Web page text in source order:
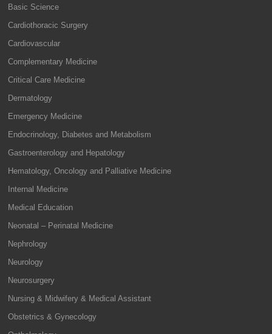
Basic Science
Cardiothoracic Surgery
Cardiovascular
Complementary Medicine
Critical Care Medicine
Dermatology
Emergency Medicine
Endocrinology, Diabetes and Metabolism
Gastroenterology and Hepatology
Hematology, Oncology and Palliative Medicine
Internal Medicine
Medical Education
Neonatal – Perinatal Medicine
Nephrology
Neurology
Neurosurgery
Nursing & Midwifery & Medical Assistant
Obstetrics & Gynecology